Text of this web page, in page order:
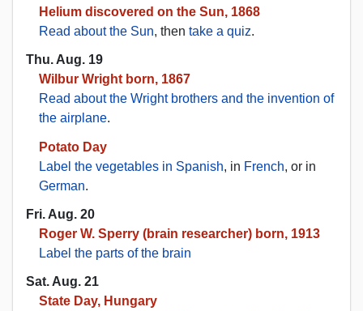
Helium discovered on the Sun, 1868
Read about the Sun, then take a quiz.
Thu. Aug. 19
Wilbur Wright born, 1867
Read about the Wright brothers and the invention of
the airplane.
Potato Day
Label the vegetables in Spanish, in French, or in
German.
Fri. Aug. 20
Roger W. Sperry (brain researcher) born, 1913
Label the parts of the brain
Sat. Aug. 21
State Day, Hungary